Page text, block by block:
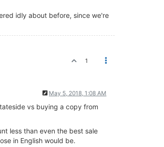
idly about before, since we're
1
May 5, 2018, 1:08 AM
vs buying a copy from
less than even the best sale
in English would be.